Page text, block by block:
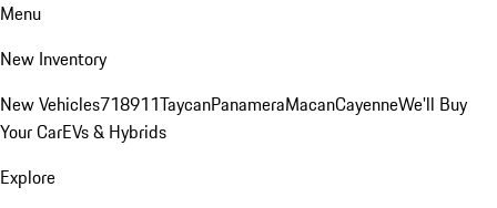
Menu
New Inventory
New Vehicles718911TaycanPanameraMacanCayenneWe'll Buy
Your CarEVs & Hybrids
Explore